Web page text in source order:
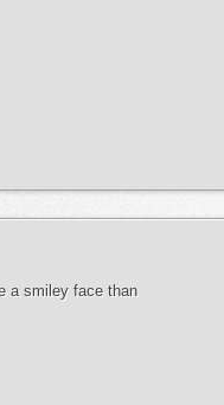
a smiley face than